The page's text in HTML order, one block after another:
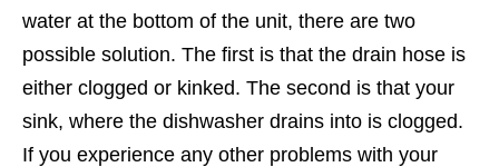
water at the bottom of the unit, there are two
possible solution. The first is that the drain hose is
either clogged or kinked. The second is that your
sink, where the dishwasher drains into is clogged.
If you experience any other problems with your